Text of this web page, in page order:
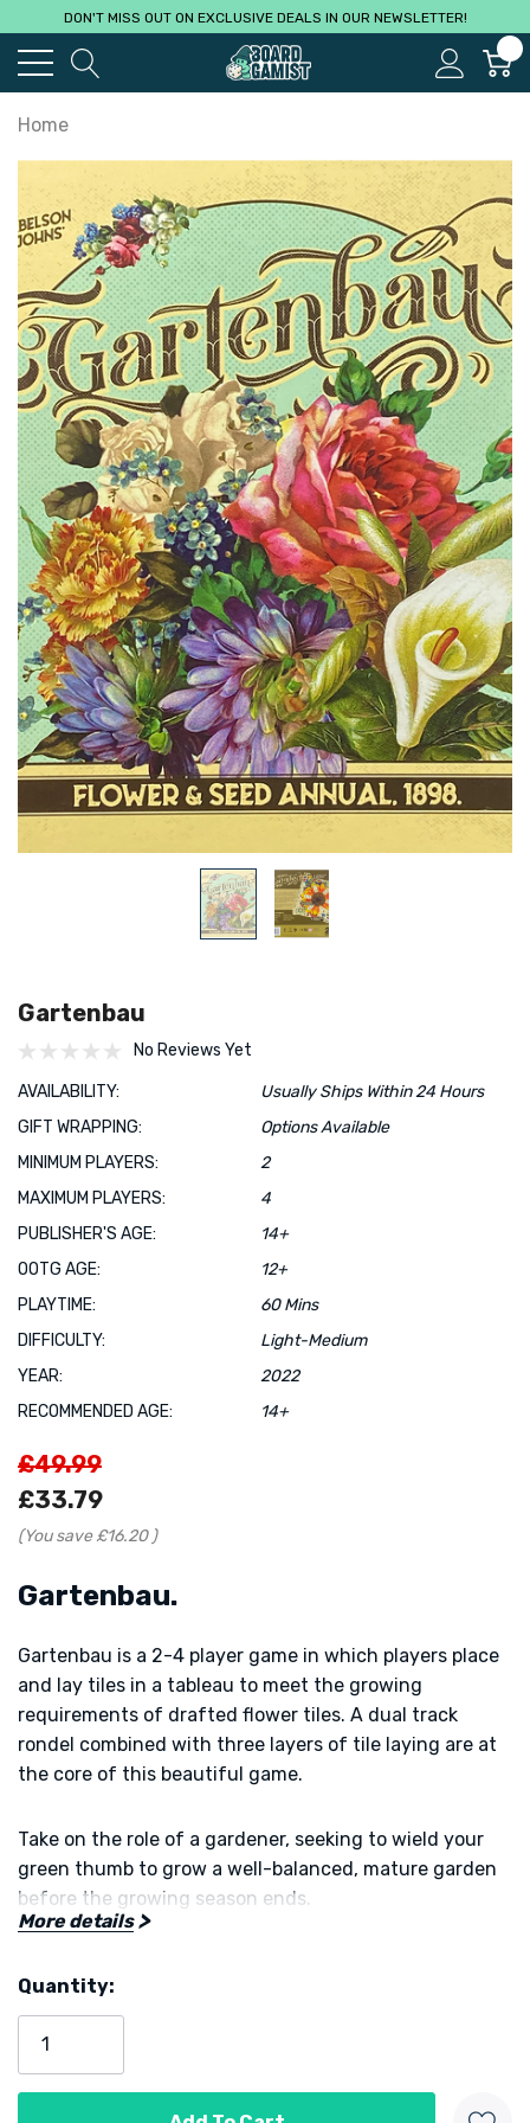
DON'T MISS OUT ON EXCLUSIVE DEALS IN OUR NEWSLETTER!
Home
Gartenbau
No Reviews Yet
AVAILABILITY:
Usually Ships Within 24 Hours
GIFT WRAPPING:
Options Available
MINIMUM PLAYERS:
2
MAXIMUM PLAYERS:
4
PUBLISHER'S AGE:
14+
OOTG AGE:
12+
PLAYTIME:
60 Mins
DIFFICULTY:
Light-Medium
YEAR:
2022
RECOMMENDED AGE:
14+
£49.99
£33.79
(You save £16.20 )
Gartenbau.
Gartenbau is a 2-4 player game in which players place
and lay tiles in a tableau to meet the growing
requirements of drafted flower tiles. A dual track
rondel combined with three layers of tile laying are at
the core of this beautiful game.
Take on the role of a gardener, seeking to wield your
green thumb to grow a well-balanced, mature garden
before the growing season ends.
out your garden. In addition, if you meet the complex
growing condition of your Flowers, you'll earn Prestige
Points for your horticultural achievements.
The player who earns the most prestige at the end of
More details
Stock:
Quantity: